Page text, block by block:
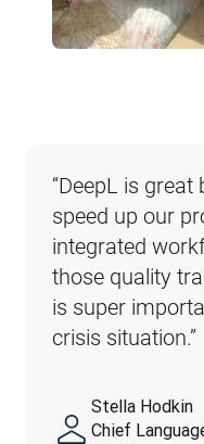
“DeepL is
speed up our
integrated
those quality
is super
crisis situation.”
Stella Hodkin
Chief